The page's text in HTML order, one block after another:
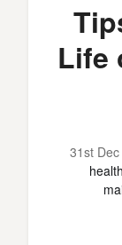
Life
31st